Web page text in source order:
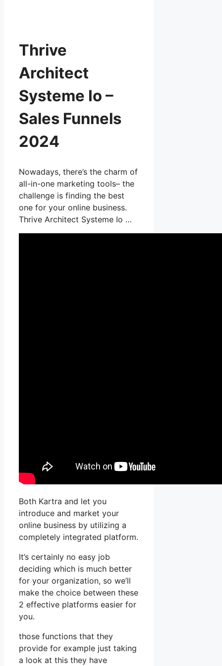
Thrive
Architect
Systeme Io –
Sales Funnels
2024
Nowadays, there’s the charm of
all-in-one marketing tools– the
challenge is finding the best
one for your online business.
Thrive Architect Systeme Io …
Both Kartra and let you
introduce and market your
online business by utilizing a
completely integrated platform.
It’s certainly no easy job
deciding which is much better
for your organization, so we’ll
make the choice between these
2 effective platforms easier for
you.
those functions that they
provide for example just taking
a look at this they have